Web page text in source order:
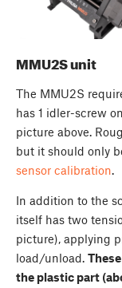
MMU2S unit
The MMU2S
has 1 idler-screw
picture above.
but it should only
sensor calibration.
In addition to the
itself has two
picture), applying
load/unload.
the plastic part